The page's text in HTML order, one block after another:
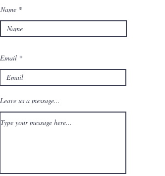
Name
Email
Leave us a message...